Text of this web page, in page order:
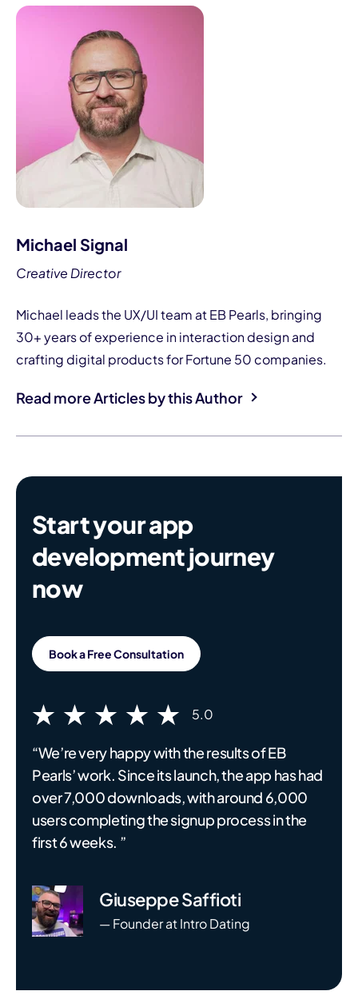
Michael Signal
Creative Director
Michael leads the UX/UI team at EB Pearls, bringing
30+ years of experience in interaction design and
crafting digital products for Fortune 50 companies.
Read more Articles by this Author
Start your app
development journey
now
Book a Free Consultation
5.0
“We’re very happy with the results of EB
Pearls’ work. Since its launch, the app has had
over 7,000 downloads, with around 6,000
users completing the signup process in the
first 6 weeks. ”
Giuseppe Saffioti
— Founder at Intro Dating